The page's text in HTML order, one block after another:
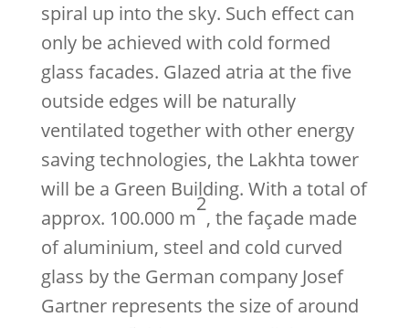
spiral up into the sky. Such effect can
only be achieved with cold formed
glass facades. Glazed atria at the five
outside edges will be naturally
ventilated together with other energy
saving technologies, the Lakhta tower
will be a Green Building. With a total of
approx. 100.000 m
2
, the façade made
of aluminium, steel and cold curved
glass by the German company Josef
Gartner represents the size of around